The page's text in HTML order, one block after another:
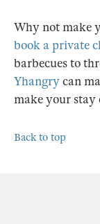
Why not make
book a private
barbecues to
Yhangrycan
make your stay
Back to top